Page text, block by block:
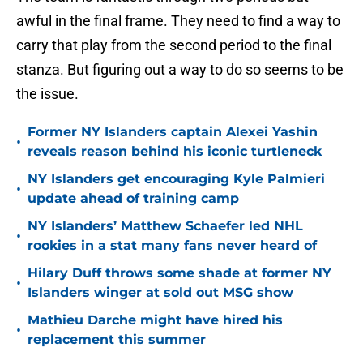
awful in the final frame. They need to find a way to
carry that play from the second period to the final
stanza. But figuring out a way to do so seems to be
the issue.
•
Former NY Islanders captain Alexei Yashin
reveals reason behind his iconic turtleneck
•
NY Islanders get encouraging Kyle Palmieri
update ahead of training camp
•
NY Islanders’ Matthew Schaefer led NHL
rookies in a stat many fans never heard of
•
Hilary Duff throws some shade at former NY
Islanders winger at sold out MSG show
•
Mathieu Darche might have hired his
replacement this summer